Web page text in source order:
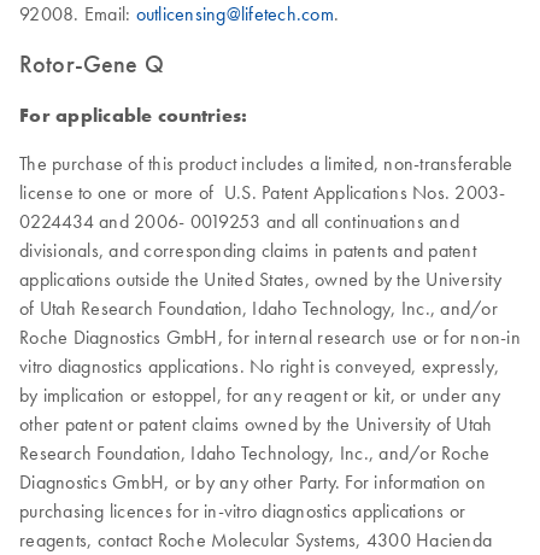
92008. Email: outlicensing@lifetech.com.
Rotor-Gene Q
For applicable countries:
The purchase of this product includes a limited, non-transferable
license to one or more of U.S. Patent Applications Nos. 2003-
0224434 and 2006- 0019253 and all continuations and
divisionals, and corresponding claims in patents and patent
applications outside the United States, owned by the University
of Utah Research Foundation, Idaho Technology, Inc., and/or
Roche Diagnostics GmbH, for internal research use or for non-in
vitro diagnostics applications. No right is conveyed, expressly,
by implication or estoppel, for any reagent or kit, or under any
other patent or patent claims owned by the University of Utah
Research Foundation, Idaho Technology, Inc., and/or Roche
Diagnostics GmbH, or by any other Party. For information on
purchasing licences for in-vitro diagnostics applications or
reagents, contact Roche Molecular Systems, 4300 Hacienda